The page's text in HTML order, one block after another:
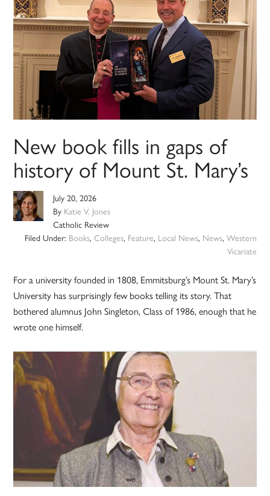
New book fills in gaps of
history of Mount St. Mary’s
July 20, 2026
By Katie V. Jones
Catholic Review
Filed Under: Books, Colleges, Feature, Local News, News, Western
Vicariate
For a university founded in 1808, Emmitsburg’s Mount St. Mary’s
University has surprisingly few books telling its story. That
bothered alumnus John Singleton, Class of 1986, enough that he
wrote one himself.